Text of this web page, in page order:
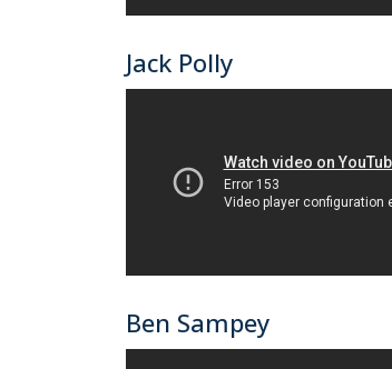
Jack Polly
Ben Sampey